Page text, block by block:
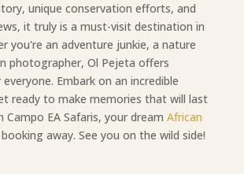
unique conservation efforts, and
it truly is a must-visit destination in
you're an adventure junkie, a nature
photographer, Ol Pejeta offers
Embark on an incredible
ready to make memories that will last
Campo EA Safaris, your dream African
away. See you on the wild side!